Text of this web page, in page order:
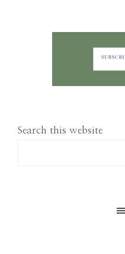
Search this website